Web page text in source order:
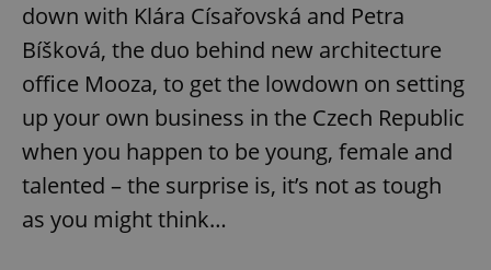
down with Klára Císařovská and Petra
Bíšková, the duo behind new architecture
office Mooza, to get the lowdown on setting
up your own business in the Czech Republic
when you happen to be young, female and
talented – the surprise is, it’s not as tough
as you might think…